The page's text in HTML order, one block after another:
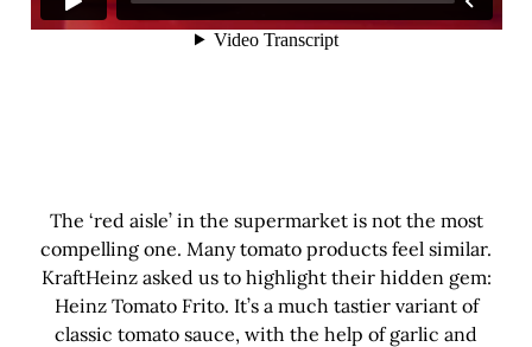
The ‘red aisle’ in the supermarket is not the most
compelling one. Many tomato products feel similar.
KraftHeinz asked us to highlight their hidden gem:
Heinz Tomato Frito. It’s a much tastier variant of
classic tomato sauce, with the help of garlic and